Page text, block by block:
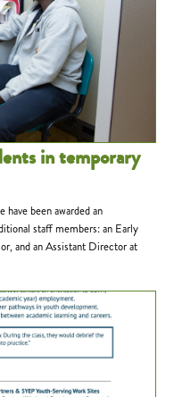
in temporary
been awarded an
staff members: an Early
and an Assistant Director at